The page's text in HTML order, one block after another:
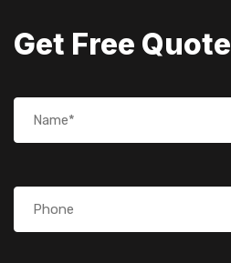
Get Free Quote